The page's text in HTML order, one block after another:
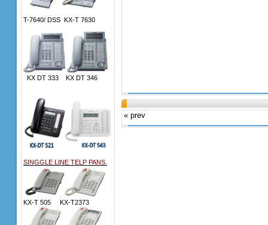
T-7640/ DSS KX-T 7630
KX DT 333 KX DT 346
SINGGLE LINE TELP PANS.
KX-T 505 KX-T2373
« prev